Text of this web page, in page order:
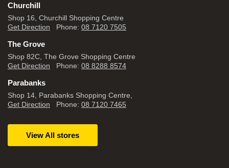
Churchill
Shop 16, Churchill Shopping Centre
Get Direction Phone: 08 7120 7505
The Grove
Shop 82C, The Grove Shopping Centre
Get Direction Phone: 08 8288 8574
Parabanks
Shop 14, Parabanks Shopping Centre,
Get Direction Phone: 08 7120 7465
View All stores